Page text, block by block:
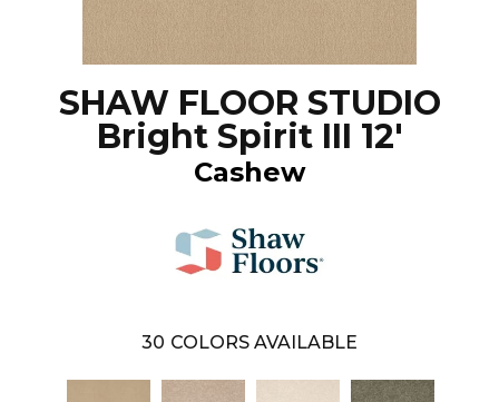
SHAW FLOOR STUDIO
Bright Spirit III 12'
Cashew
30 COLORS AVAILABLE